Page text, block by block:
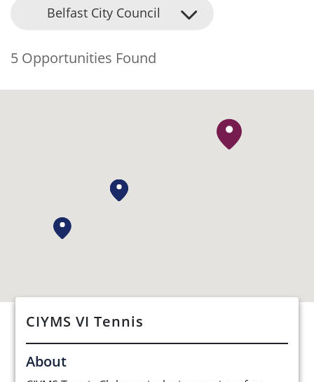
Belfast City Council
5 Opportunities Found
CIYMS VI Tennis
About
See Opportunities List below